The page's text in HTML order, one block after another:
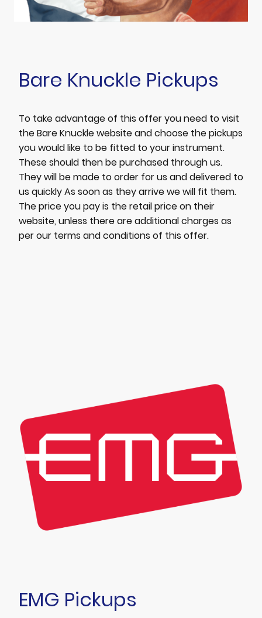
Bare Knuckle Pickups
To take advantage of this offer you need to visit
the Bare Knuckle website and choose the pickups
you would like to be fitted to your instrument.
These should then be purchased through us.
They will be made to order for us and delivered to
us quickly As soon as they arrive we will fit them.
The price you pay is the retail price on their
website, unless there are additional charges as
per our terms and conditions of this offer.
EMG Pickups